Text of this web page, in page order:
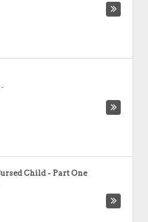
-
Child - Part One